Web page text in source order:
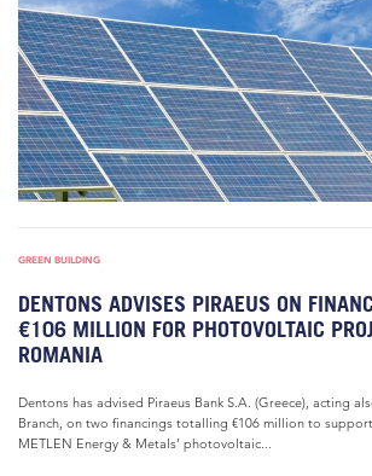
GREEN BUILDING
DENTONS ADVISES PIRAEUS ON
€106 MILLION FOR PHOTOVOLTAIC
ROMANIA
Dentons has advised Piraeus Bank S.A. (Greece), acting
Branch, on two financings totalling €106 million to
METLEN Energy & Metals’ photovoltaic...